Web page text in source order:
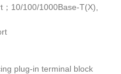
10/100/1000Base-T(X),
plug-in terminal block